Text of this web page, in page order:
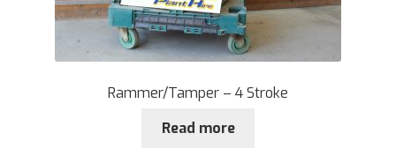
Rammer/Tamper – 4 Stroke
Read more